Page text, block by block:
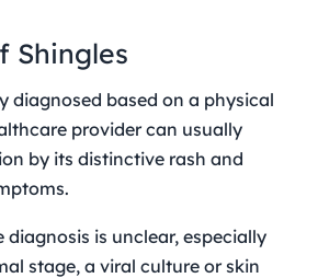
Shingles
diagnosed based on a physical
provider can usually
by its distinctive rash and
diagnosis is unclear, especially
stage, a viral culture or skin